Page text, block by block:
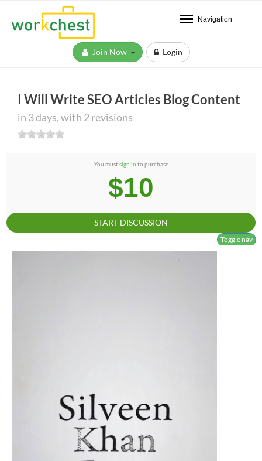
Navigation
Login
I Will Write SEO Articles Blog Content
in 3 days, with 2 revisions
You mustsign in to purchase
$10
START DISCUSSION
Toggle nav